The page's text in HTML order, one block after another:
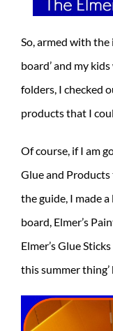
So, armed with the
board’ and my
folders, I checked
products that I
Of course, if I am
Glue and
the guide, I made
board, Elmer’s
Elmer’s Glue
this summer